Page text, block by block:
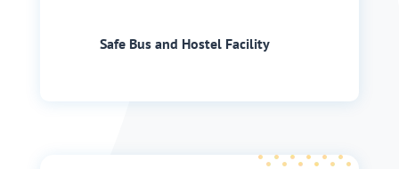
Safe Bus and Hostel Facility